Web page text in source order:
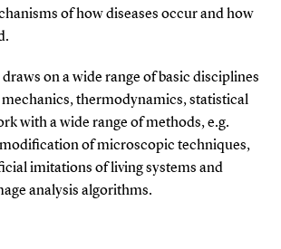
of how diseases occur and how
on a wide range of basic disciplines
mechanics, thermodynamics, statistical
with a wide range of methods, e.g.
of microscopic techniques,
imitations of living systems and
analysis algorithms.